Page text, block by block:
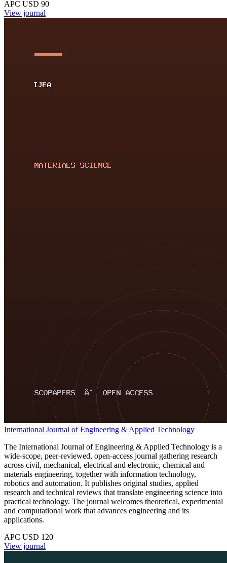
APC USD 90
View journal
International Journal of Engineering & Applied Technology
The International Journal of Engineering & Applied Technology is a
wide-scope, peer-reviewed, open-access journal gathering research
across civil, mechanical, electrical and electronic, chemical and
materials engineering, together with information technology,
robotics and automation. It publishes original studies, applied
research and technical reviews that translate engineering science into
practical technology. The journal welcomes theoretical, experimental
and computational work that advances engineering and its
applications.
APC USD 120
View journal